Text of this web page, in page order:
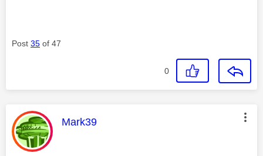
Post 35 of 47
0
This message was authored by:
Mark39